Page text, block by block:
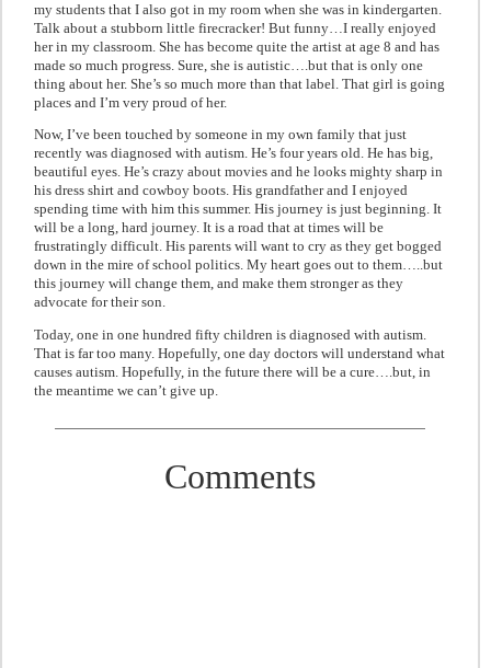
my students that I also got in my room when she was in kindergarten.
Talk about a stubborn little firecracker! But funny…I really enjoyed
her in my classroom. She has become quite the artist at age 8 and has
made so much progress. Sure, she is autistic….but that is only one
thing about her. She’s so much more than that label. That girl is going
places and I’m very proud of her.
Now, I’ve been touched by someone in my own family that just
recently was diagnosed with autism. He’s four years old. He has big,
beautiful eyes. He’s crazy about movies and he looks mighty sharp in
his dress shirt and cowboy boots. His grandfather and I enjoyed
spending time with him this summer. His journey is just beginning. It
will be a long, hard journey. It is a road that at times will be
frustratingly difficult. His parents will want to cry as they get bogged
down in the mire of school politics. My heart goes out to them…..but
this journey will change them, and make them stronger as they
advocate for their son.
Today, one in one hundred fifty children is diagnosed with autism.
That is far too many. Hopefully, one day doctors will understand what
causes autism. Hopefully, in the future there will be a cure….but, in
the meantime we can’t give up.
Comments